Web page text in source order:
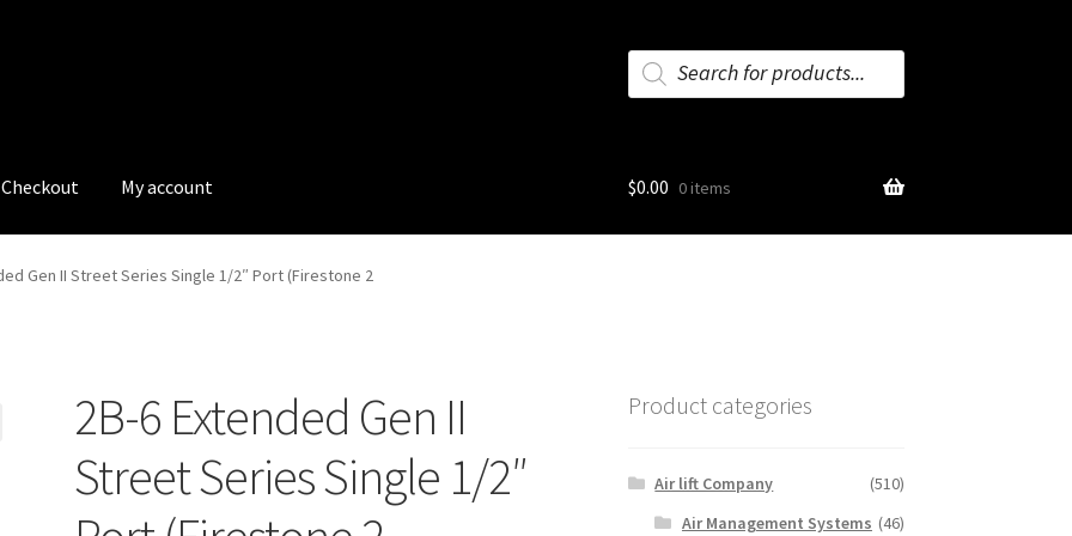
Products
search
Checkout My account
My account My Bookings Newsletter Our work
$0.00 0 items
Gen II Street Series Single 1/2″ Port (Firestone 2
2B-6 Extended Gen II
Street Series Single 1/2″
Product categories
Air lift Company
(510)
Air Management Systems (46)